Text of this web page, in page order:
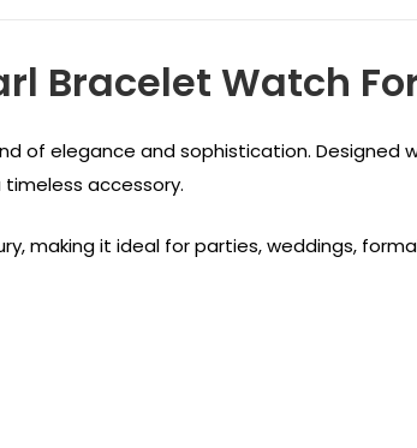
Bracelet Watch
of elegance and sophistication.
accessory.
making it ideal for parties, weddings,